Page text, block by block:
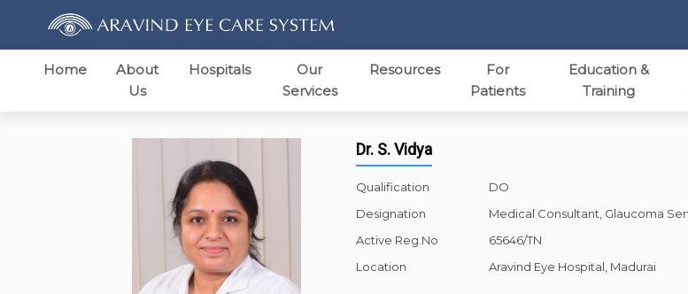
Home
About
Us
Hospitals
Our
Services
Resources
For
Patients
Education &
Training
Dr. S. Vidya
Qualification
DO
Designation
Medical Consultant, Glaucoma
Active Reg.No
65646/TN
Location
Aravind Eye Hospital, Madurai